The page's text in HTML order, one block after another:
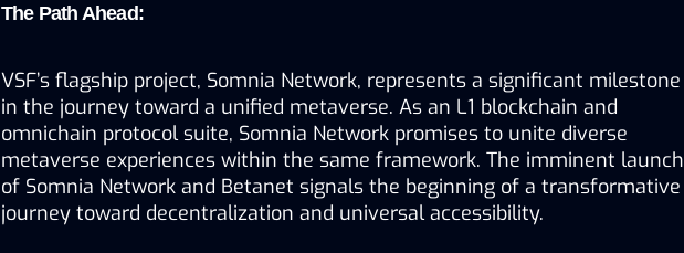
The Path Ahead:
VSF’s flagship project, Somnia Network, represents a significant milestone
in the journey toward a unified metaverse. As an L1 blockchain and
omnichain protocol suite, Somnia Network promises to unite diverse
metaverse experiences within the same framework. The imminent launch
of Somnia Network and Betanet signals the beginning of a transformative
journey toward decentralization and universal accessibility.